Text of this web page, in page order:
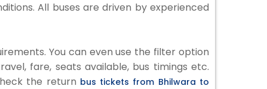
All buses are driven by experienced
You can even use the filter option
fare, seats available, bus timings etc.
the return bus tickets from Bhilwara to